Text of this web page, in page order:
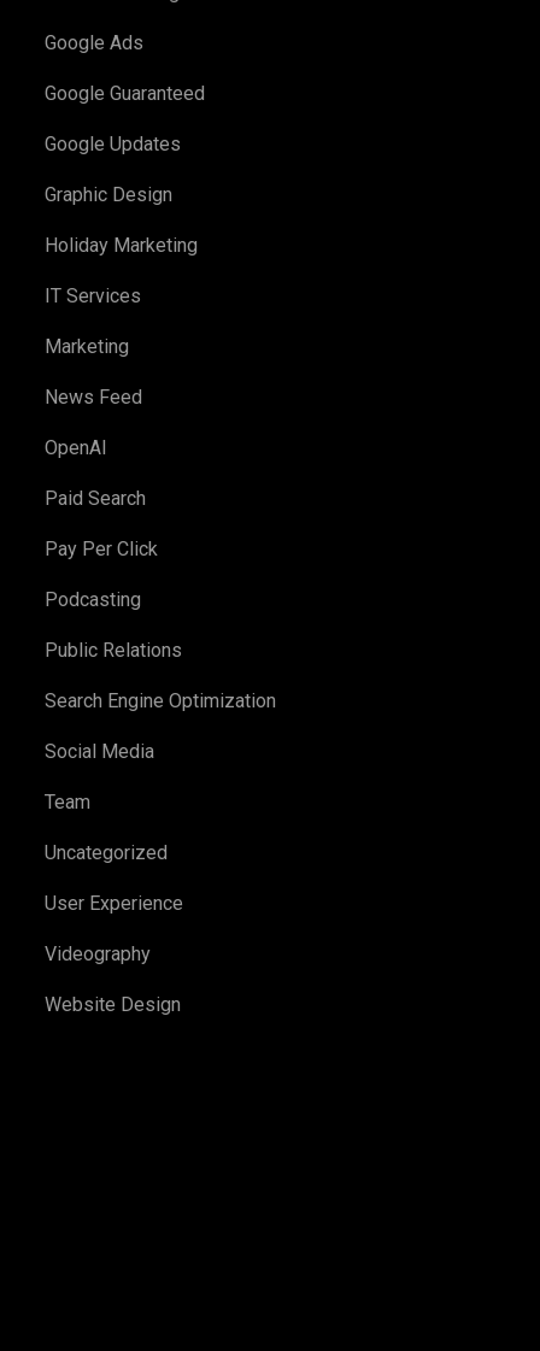
Google Ads
Google Guaranteed
Google Updates
Graphic Design
Holiday Marketing
IT Services
Marketing
News Feed
OpenAI
Paid Search
Pay Per Click
Podcasting
Public Relations
Search Engine Optimization
Social Media
Team
Uncategorized
User Experience
Videography
Website Design